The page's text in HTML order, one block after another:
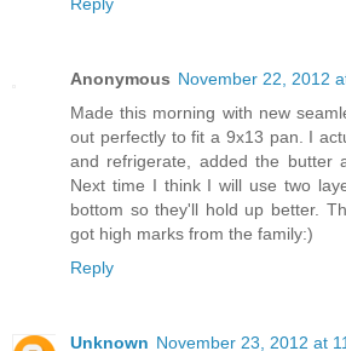
Anonymous November 22, 2012
Made this morning with new
out perfectly to fit a 9x13 pan. I
and refrigerate, added the butter
Next time I think I will use two
bottom so they'll hold up better.
got high marks from the family:)
Reply
Unknown November 23, 2012 at